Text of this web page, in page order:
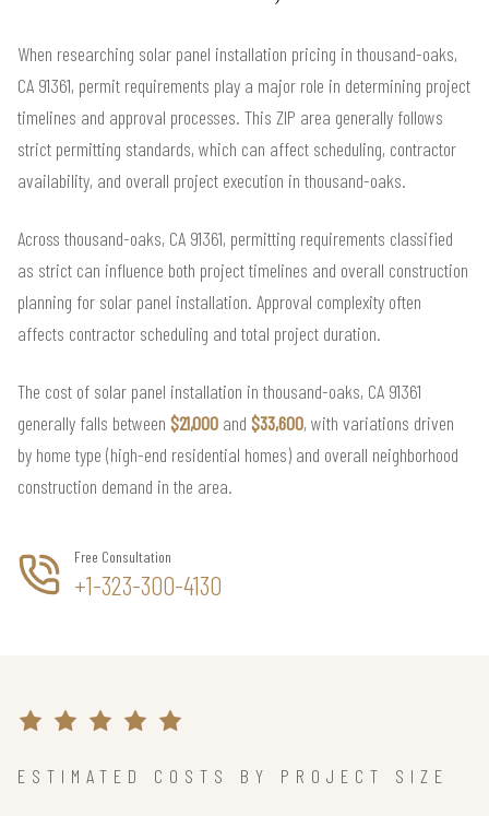
When researching solar panel installation pricing in thousand-oaks,
CA 91361, permit requirements play a major role in determining project
timelines and approval processes. This ZIP area generally follows
strict permitting standards, which can affect scheduling, contractor
availability, and overall project execution in thousand-oaks.
Across thousand-oaks, CA 91361, permitting requirements classified
as strict can influence both project timelines and overall construction
planning for solar panel installation. Approval complexity often
affects contractor scheduling and total project duration.
The cost of solar panel installation in thousand-oaks, CA 91361
generally falls between $21,000 and $33,600, with variations driven
by home type (high-end residential homes) and overall neighborhood
construction demand in the area.
Free Consultation
+1-323-300-4130
ESTIMATED COSTS BY PROJECT SIZE